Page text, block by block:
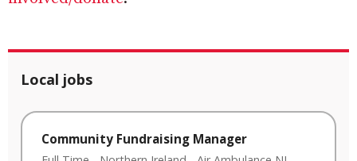
Local jobs
Community Fundraising Manager